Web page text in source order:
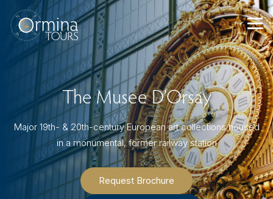
content
The Musee D’Orsay
Major 19th- & 20th-century European art collections housed
in a monumental, former railway station
Request Brochure